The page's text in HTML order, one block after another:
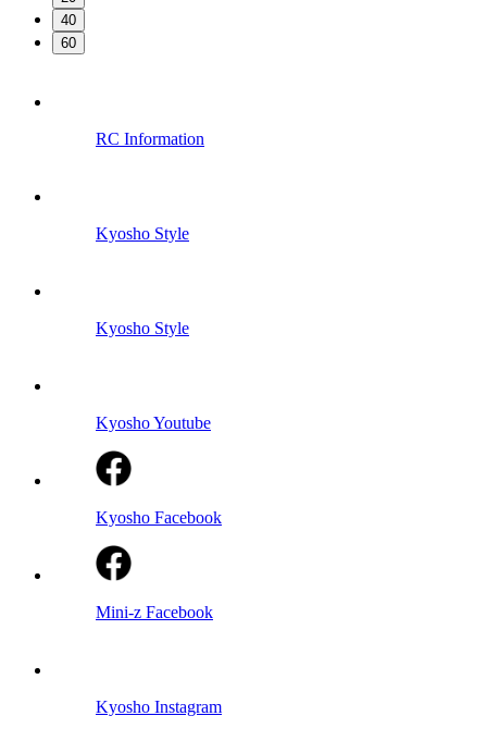
40
60
RC Information
Kyosho Style
Kyosho Style
Kyosho Youtube
Kyosho Facebook
Mini-z Facebook
Kyosho Instagram